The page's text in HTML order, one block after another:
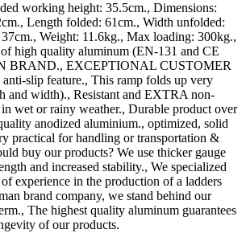
working height: 35.5cm., Dimensions:
Length folded: 61cm., Width unfolded:
Weight: 11.6kg., Max loading: 300kg.,
high quality aluminum (EN-131 and CE
BRAND., EXCEPTIONAL CUSTOMER
slip feature., This ramp folds up very
and width)., Resistant and EXTRA non-
wet or rainy weather., Durable product over
anodized aluminium., optimized, solid
practical for handling or transportation &
buy our products? We use thicker gauge
and increased stability., We specialized
experience in the production of a ladders
brand company, we stand behind our
The highest quality aluminum guarantees
of our products.